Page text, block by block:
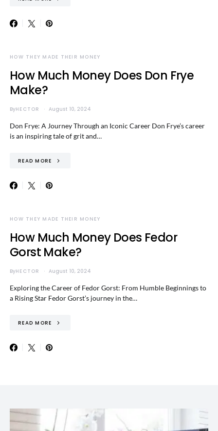
HOW THEY MADE THEIR MONEY
How Much Money Does Don Frye
Make?
ByHECTOR August 10, 2024
Don Frye: A Journey Through an Iconic Career Don Frye’s career
is an inspiring tale of grit and…
READ MORE
HOW THEY MADE THEIR MONEY
How Much Money Does Fedor
Gorst Make?
ByHECTOR August 10, 2024
Exploring the Career of Fedor Gorst: From Humble Beginnings to
a Rising Star Fedor Gorst’s journey in the…
READ MORE